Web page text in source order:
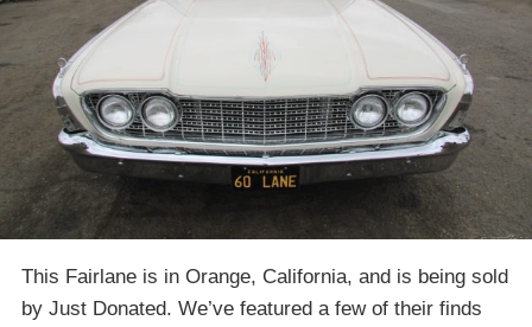
This Fairlane is in Orange, California, and is being sold
by Just Donated. We’ve featured a few of their finds